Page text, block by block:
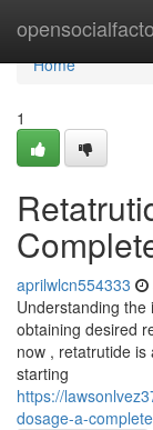
Home
Home
1
aprilwlcn554333
Understanding
obtaining desired
now , retatrutide
starting
https://
dosage-a-